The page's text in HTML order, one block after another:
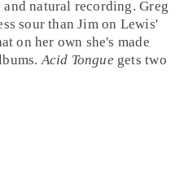
and natural recording.Greg
sour than Jim on Lewis'
on her own she's made
Acid Tongue gets two